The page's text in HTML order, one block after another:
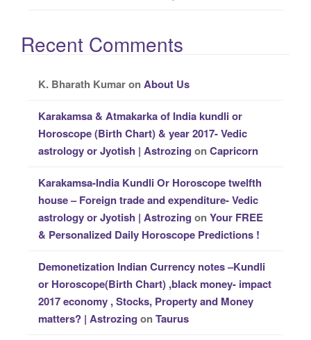
Recent Comments
K. Bharath KumaronAbout Us
Karakamsa & Atmakarka of India kundli or
Horoscope (Birth Chart) & year 2017- Vedic
astrology or Jyotish | Astrozing onCapricorn
Karakamsa-India Kundli Or Horoscope twelfth
house – Foreign trade and expenditure- Vedic
astrology or Jyotish | Astrozing onYour FREE
& Personalized Daily Horoscope Predictions !
Demonetization Indian Currency notes –Kundli
or Horoscope(Birth Chart) ,black money- impact
2017 economy , Stocks, Property and Money
matters? | Astrozing onTaurus